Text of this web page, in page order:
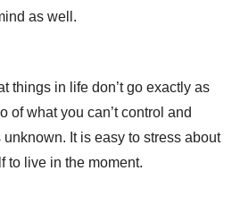
as well.
things in life don’t go exactly as
of what you can’t control and
It is easy to stress about
to live in the moment.